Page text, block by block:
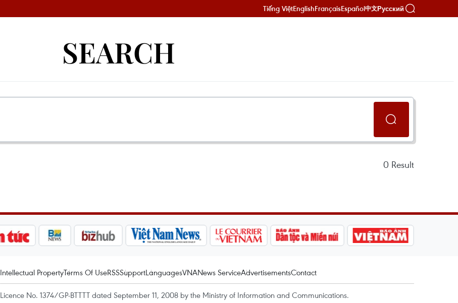
Tiếng ViệtEnglishFrançaisEspañol中文Русский
SEARCH
0 Result
Intellectual PropertyTerms Of UseRSSSupportLanguagesVNANews ServiceAdvertisementsContact
Licence No. 1374/GP-BTTTT dated September 11, 2008 by the Ministry of Information and Communications.